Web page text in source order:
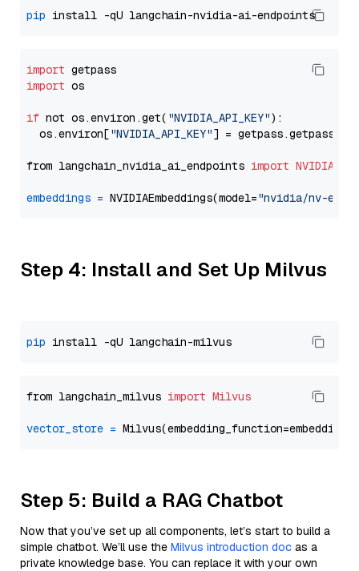
pip
import
import os
if not os.environ.get( "NVIDIA_API_KEY"):
  os.environ[
"NVIDIA_API_KEY"] = getpass.getpass(
from langchain_nvidia_ai_endpoints import
embeddings = NVIDIAEmbeddings(model="nvidia/nv-
Step 4: Install and Set Up Milvus
pip
from langchain_milvus import Milvus
vector_store =
Step 5: Build a RAG Chatbot
Now that you’ve set up all components, let’s start to build a
simple chatbot. We’ll use the Milvus introduction doc as a
private knowledge base. You can replace it with your own